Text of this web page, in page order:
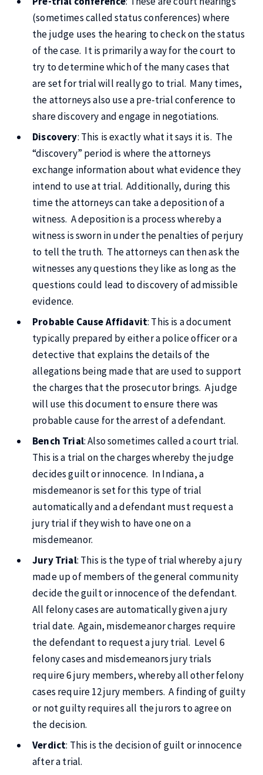
(sometimes called status conferences) where
the judge uses the hearing to check on the status
of the case. It is primarily a way for the court to
try to determine which of the many cases that
are set for trial will really go to trial. Many times,
the attorneys also use a pre-trial conference to
share discovery and engage in negotiations.
Discovery: This is exactly what it says it is. The
“discovery” period is where the attorneys
exchange information about what evidence they
intend to use at trial. Additionally, during this
time the attorneys can take a deposition of a
witness. A deposition is a process whereby a
witness is sworn in under the penalties of perjury
to tell the truth. The attorneys can then ask the
witnesses any questions they like as long as the
questions could lead to discovery of admissible
evidence.
Probable Cause Affidavit: This is a document
typically prepared by either a police officer or a
detective that explains the details of the
allegations being made that are used to support
the charges that the prosecutor brings. A judge
will use this document to ensure there was
probable cause for the arrest of a defendant.
Bench Trial: Also sometimes called a court trial.
This is a trial on the charges whereby the judge
decides guilt or innocence. In Indiana, a
misdemeanor is set for this type of trial
automatically and a defendant must request a
jury trial if they wish to have one on a
misdemeanor.
Jury Trial: This is the type of trial whereby a jury
made up of members of the general community
decide the guilt or innocence of the defendant.
All felony cases are automatically given a jury
trial date. Again, misdemeanor charges require
the defendant to request a jury trial. Level 6
felony cases and misdemeanors jury trials
require 6 jury members, whereby all other felony
cases require 12 jury members. A finding of guilty
or not guilty requires all the jurors to agree on
the decision.
Verdict: This is the decision of guilt or innocence
after a trial.